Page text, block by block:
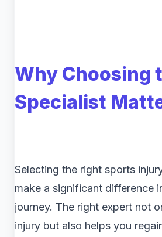
Why Choosing
Specialist
Selecting the right sports
make a significant difference
journey. The right expert not
injury but also helps you